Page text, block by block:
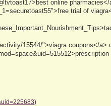
online pharmacies</
trial of
15544/">viagra coupons</a>